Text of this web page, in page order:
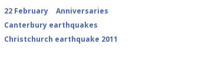
22 February
Anniversaries
Canterbury earthquakes
Christchurch earthquake 2011